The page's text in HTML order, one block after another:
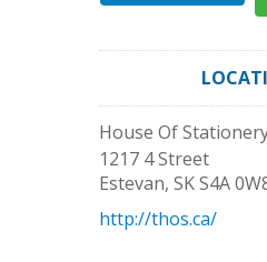
House Of
1217 4 Street
Estevan, SKS4A
http://thos.ca/